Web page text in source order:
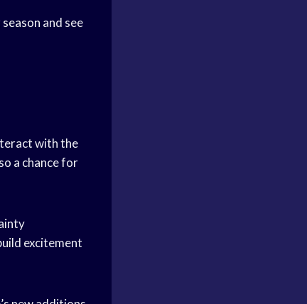
and see
with the
a chance for
excitement